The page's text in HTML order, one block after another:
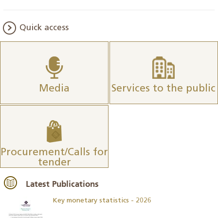
Quick access
Media Services to the public
Procurement/Calls for
tender
Latest Publications
Key monetary statistics - 2026